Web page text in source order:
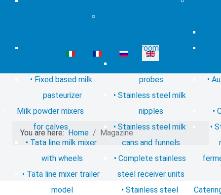
pasteurizers with
Fixed based milk
pasteurizer
Milk powder mixers
for calves
Tata line milk mixer
with wheels
Tata line mixer trailer
model
milking rooms
Stainless steel level
probes
Stainless steel milk
nipples
Stainless steel milk
cans and funnels
Complete stainless
steel receiver units
Stainless steel
Select your language
You are here:Home Magazine